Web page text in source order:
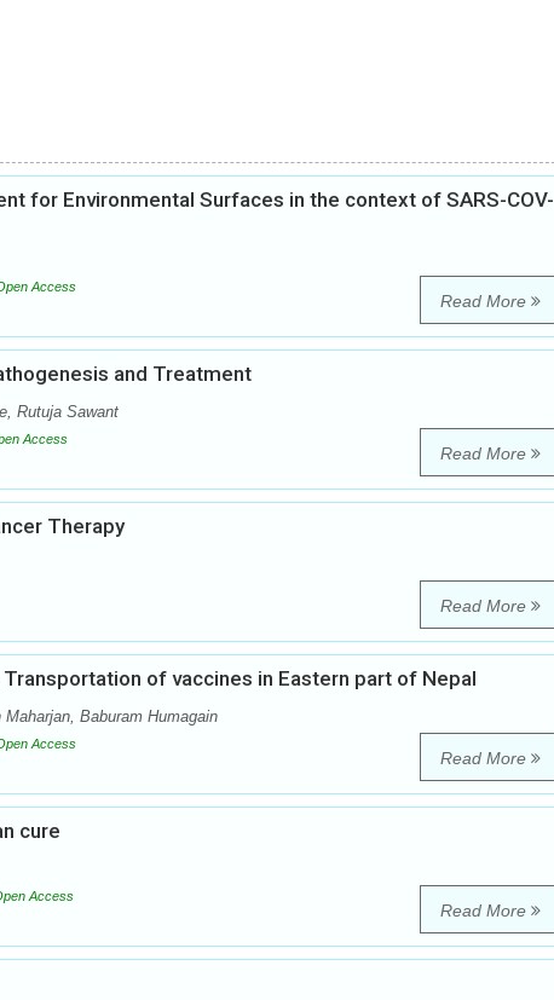
for Environmental Surfaces in the context of SARS-COV-
Access
Read More
and Treatment
Rutuja Sawant
Access
Read More
Therapy
Read More
of vaccines in Eastern part of Nepal
Baburam Humagain
Access
Read More
cure
Access
Read More